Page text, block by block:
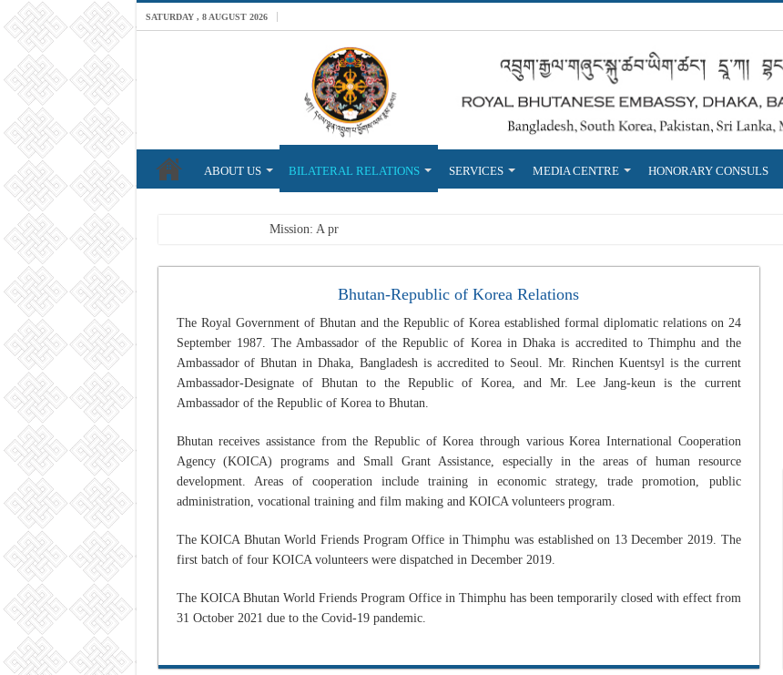
SATURDAY , 8 AUGUST 2026
ABOUT US BILATERAL RELATIONS SERVICES MEDIA CENTRE HONORARY CONSULS
Mission: A professional Fo
Bhutan-Republic of Korea Relations
The Royal Government of Bhutan and the Republic of Korea established formal diplomatic relations on 24
September 1987. The Ambassador of the Republic of Korea in Dhaka is accredited to Thimphu and the
Ambassador of Bhutan in Dhaka, Bangladesh is accredited to Seoul. Mr. Rinchen Kuentsyl is the current
Ambassador-Designate of Bhutan to the Republic of Korea, and Mr. Lee Jang-keun is the current
Ambassador of the Republic of Korea to Bhutan.
Bhutan receives assistance from the Republic of Korea through various Korea International Cooperation
Agency (KOICA) programs and Small Grant Assistance, especially in the areas of human resource
development. Areas of cooperation include training in economic strategy, trade promotion, public
administration, vocational training and film making and KOICA volunteers program.
The KOICA Bhutan World Friends Program Office in Thimphu was established on 13 December 2019. The
first batch of four KOICA volunteers were dispatched in December 2019.
The KOICA Bhutan World Friends Program Office in Thimphu has been temporarily closed with effect from
31 October 2021 due to the Covid-19 pandemic.